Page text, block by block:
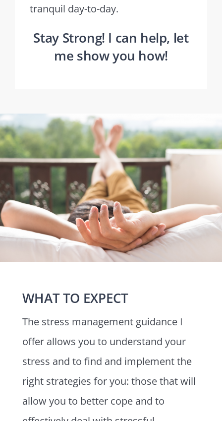
tranquil day-to-day.
Stay Strong! I can help, let
me show you how!
WHAT TO EXPECT
The stress management guidance I
offer allows you to understand your
stress and to find and implement the
right strategies for you: those that will
allow you to better cope and to